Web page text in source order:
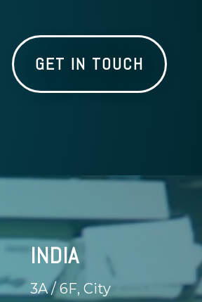
GET IN TOUCH
INDIA
3A / 6F, City